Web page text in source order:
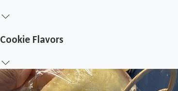
Cookie Flavors